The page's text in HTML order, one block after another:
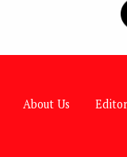
About Us